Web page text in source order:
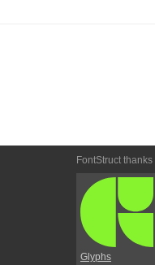
FontStruct thanks
Glyphs